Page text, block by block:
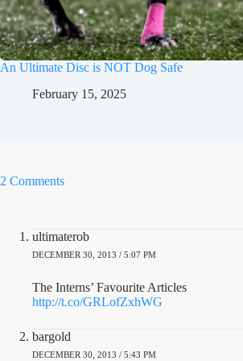
An Ultimate Disc is NOT Dog Safe
February 15, 2025
2 Comments
ultimaterob
DECEMBER 30, 2013 / 5:07 PM
The Interns’ Favourite Articles
http://t.co/GRLofZxhWG
bargold
DECEMBER 30, 2013 / 5:43 PM